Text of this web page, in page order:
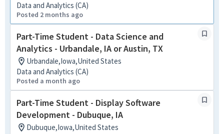
Data and Analytics (CA)
Posted 2 months ago
Part-Time Student - Data Science and
Analytics - Urbandale, IA or Austin, TX
Urbandale,Iowa,United States
Data and Analytics (CA)
Posted a month ago
Part-Time Student - Display Software
Development - Dubuque, IA
Dubuque,Iowa,United States